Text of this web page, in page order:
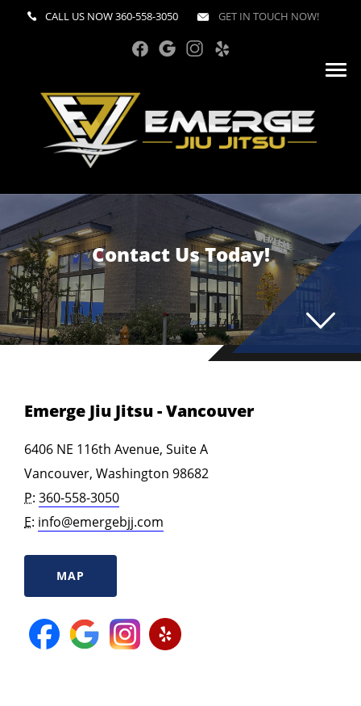
CALL US NOW360-558-3050 GET IN TOUCH NOW!
Contact Us Today!
Emerge Jiu Jitsu - Vancouver
6406 NE 116th Avenue, Suite A
Vancouver, Washington 98682
P: 360-558-3050
E: info@emergebjj.com
MAP